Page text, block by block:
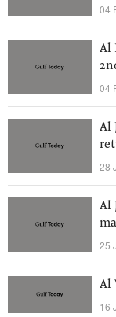
04
Al
04
Al
28
Al
25
Al
16